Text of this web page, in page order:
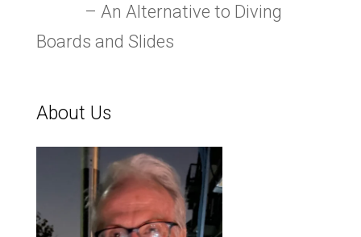
– An Alternative to Diving
Boards and Slides
About Us